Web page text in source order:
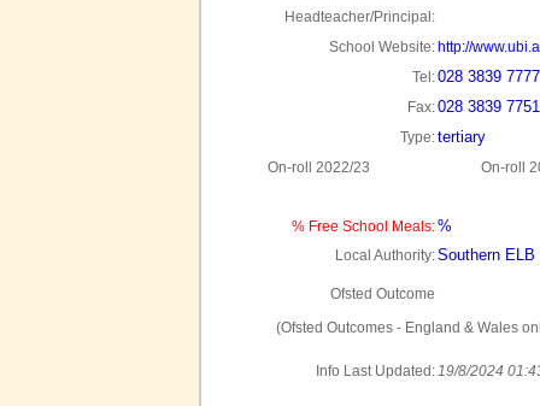
Headteacher/Principal:
School Website: http://
Tel:028 3839 7777
Fax:028 3839 7751
Type:tertiary
On-roll 2022/23 On-roll
% Free School Meals:%
Local Authority:Southern ELB
Ofsted Outcome
(Ofsted Outcomes - England & Wales
Info Last Updated:19/8/2024